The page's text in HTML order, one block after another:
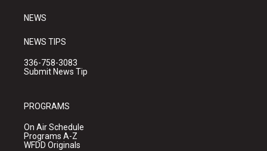
NEWS
NEWS TIPS
336-758-3083
Submit News Tip
PROGRAMS
On Air Schedule
Programs A-Z
WFDD Originals